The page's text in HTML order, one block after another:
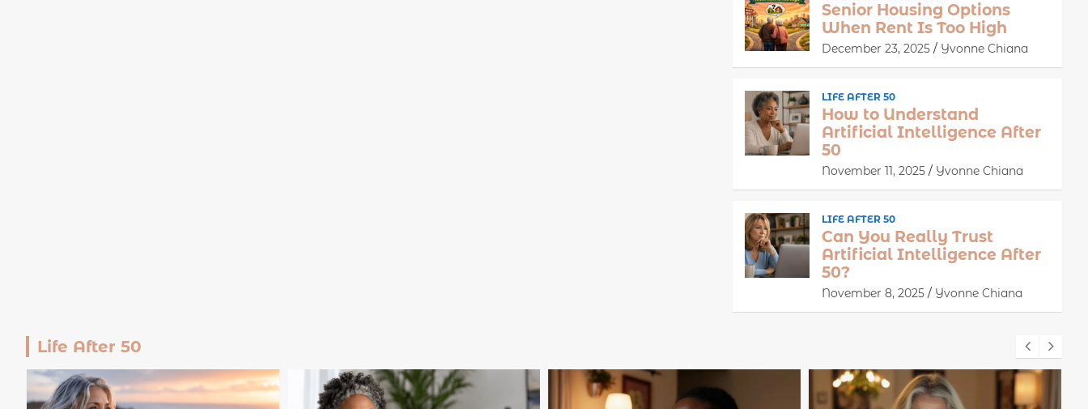
Senior Housing Options
When Rent Is Too High
December 23, 2025 Yvonne Chiana
LIFE AFTER 50
How to Understand
Artificial Intelligence After
50
November 11, 2025 Yvonne Chiana
LIFE AFTER 50
Can You Really Trust
Artificial Intelligence After
50?
November 8, 2025 Yvonne Chiana
Life After 50